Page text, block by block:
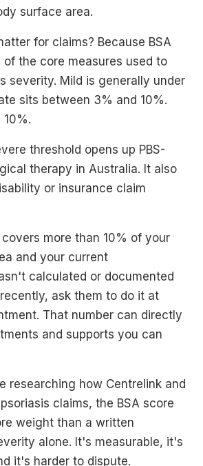
surface area.
for claims? Because BSA
the core measures used to
severity. Mild is generally under
sits between 3% and 10%.
threshold opens up PBS-
therapy in Australia. It also
or insurance claim
covers more than 10% of your
and your current
calculated or documented
ask them to do it at
That number can directly
and supports you can
researching how Centrelink and
claims, the BSA score
weight than a written
alone. It's measurable, it's
it's harder to dispute.